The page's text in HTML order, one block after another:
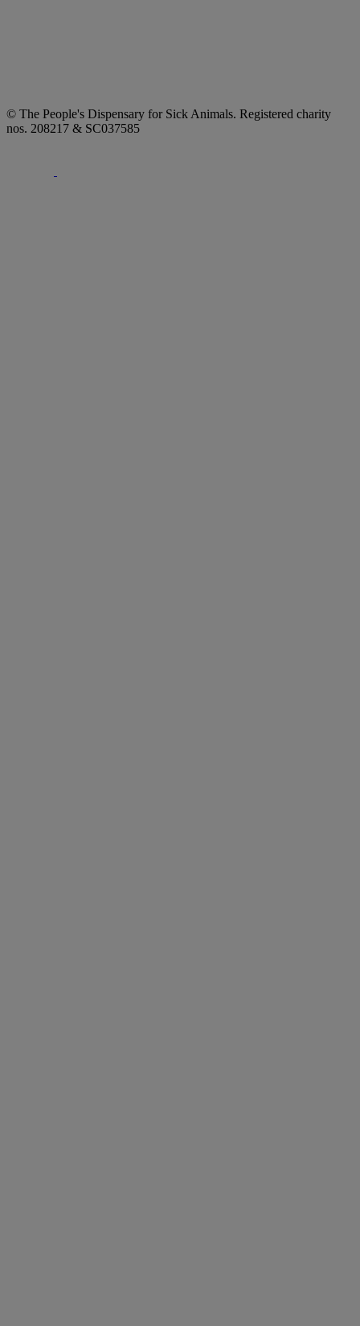
© The People's Dispensary for Sick Animals. Registered charity
nos. 208217 & SC037585